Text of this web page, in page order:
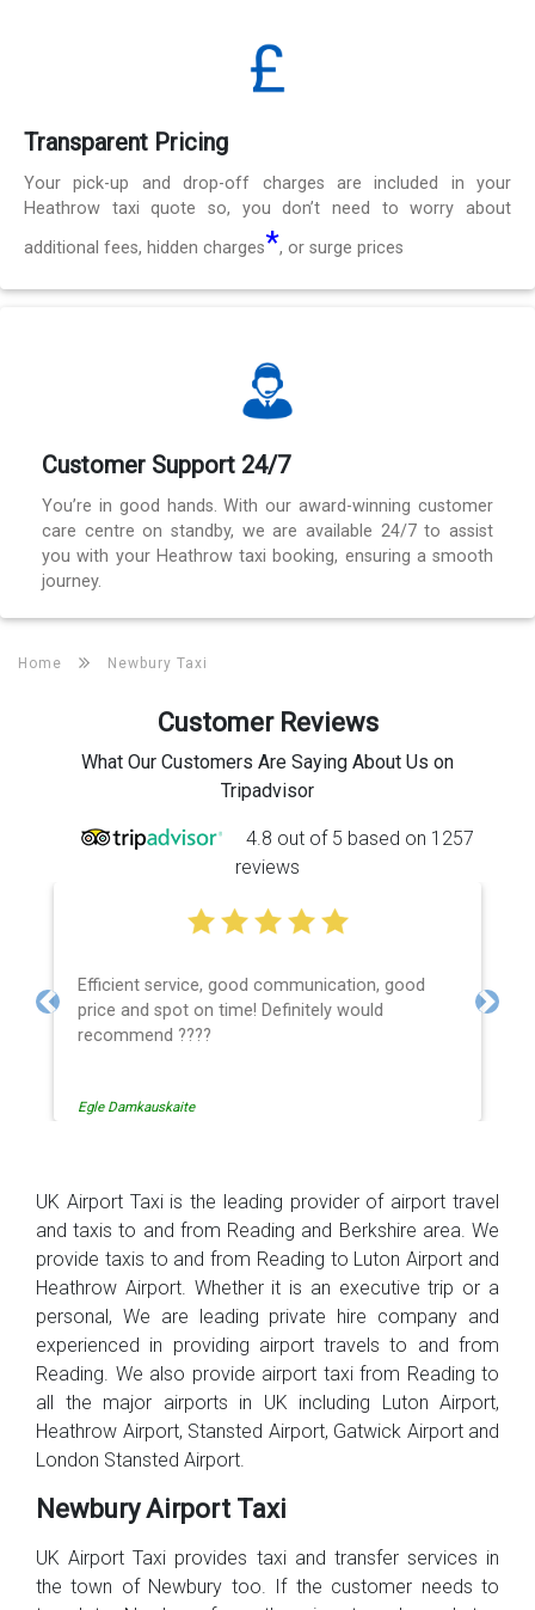
Transparent Pricing
Your pick-up and drop-off charges are included in your
Heathrow taxi quote so, you don’t need to worry about
additional fees, hidden charges*, or surge prices
Customer Support 24/7
You’re in good hands. With our award-winning customer
care centre on standby, we are available 24/7 to assist
you with your Heathrow taxi booking, ensuring a smooth
journey.
Home Newbury Taxi
Customer Reviews
What Our Customers Are Saying About Us on
Tripadvisor
4.8 out of 5 based on 1257
reviews
Efficient service, good communication, good
price and spot on time! Definitely would
recommend ????
Egle Damkauskaite
Previous Next
UK Airport Taxi is the leading provider of airport travel
and taxis to and from Reading and Berkshire area. We
provide taxis to and from Reading to Luton Airport and
Heathrow Airport. Whether it is an executive trip or a
personal, We are leading private hire company and
experienced in providing airport travels to and from
Reading. We also provide airport taxi from Reading to
all the major airports in UK including Luton Airport,
Heathrow Airport, Stansted Airport, Gatwick Airport and
London Stansted Airport.
Newbury Airport Taxi
UK Airport Taxi provides taxi and transfer services in
the town of Newbury too. If the customer needs to